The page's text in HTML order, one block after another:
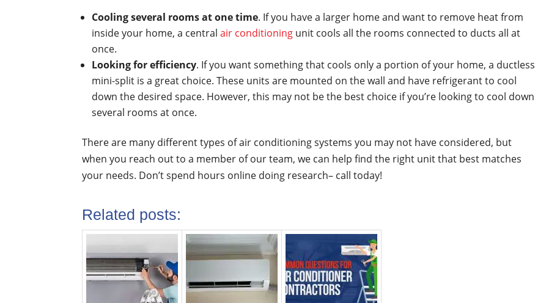
Cooling several rooms at one time. If you have a larger home and want to remove heat from
inside your home, a centralair conditioning unit cools all the rooms connected to ducts all at
once.
Looking for efficiency. If you want something that cools only a portion of your home, a ductless
mini-split is a great choice. These units are mounted on the wall and have refrigerant to cool
down the desired space. However, this may not be the best choice if you’re looking to cool down
several rooms at once.
There are many different types of air conditioning systems you may not have considered, but
when you reach out to a member of our team, we can help find the right unit that best matches
your needs. Don’t spend hours online doing research– call today!
Related posts: